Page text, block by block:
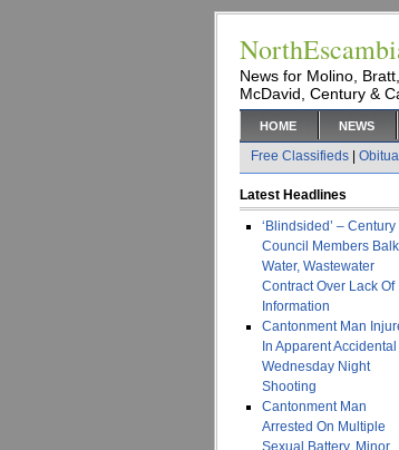
News for Molino,
McDavid, Century &
HOME NEWS
Free Classifieds
Latest Headlines
‘Blindsided’ – Century
Council Members
Water, Wastewater
Contract Over Lack Of
Information
Cantonment Man
In Apparent Accidental
Wednesday Night
Shooting
Cantonment Man
Arrested On Multiple
Sexual Battery, Minor